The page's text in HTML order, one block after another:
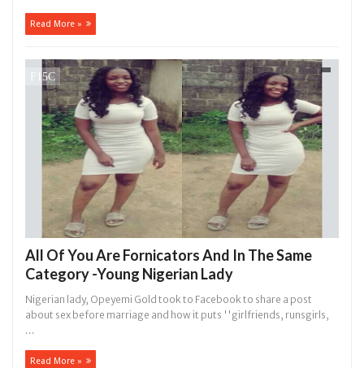
Read More »
All Of You Are Fornicators And In The Same
Category -Young Nigerian Lady
Nigerian lady, Opeyemi Gold took to Facebook to share a post
about sex before marriage and how it puts ''girlfriends, runsgirls,
...
Read More »